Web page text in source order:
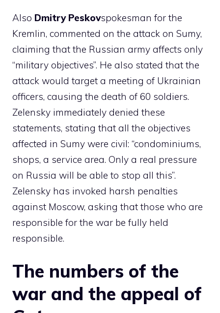
Also Dmitry Peskovspokesman for the
Kremlin, commented on the attack on Sumy,
claiming that the Russian army affects only
“military objectives”. He also stated that the
attack would target a meeting of Ukrainian
officers, causing the death of 60 soldiers.
Zelensky immediately denied these
statements, stating that all the objectives
affected in Sumy were civil: “condominiums,
shops, a service area. Only a real pressure
on Russia will be able to stop all this”.
Zelensky has invoked harsh penalties
against Moscow, asking that those who are
responsible for the war be fully held
responsible.
The numbers of the
war and the appeal of